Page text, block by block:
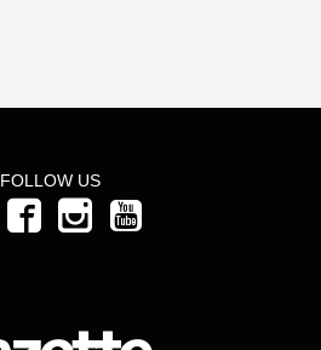
FOLLOW US